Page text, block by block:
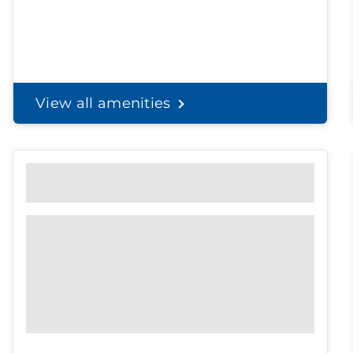
View all amenities
Discreet delivery to your door.